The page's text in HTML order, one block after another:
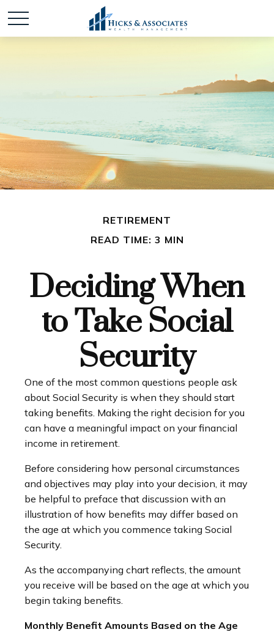
RETIREMENT
READ TIME: 3 MIN
Deciding When
to Take Social
Security
One of the most common questions people ask
about Social Security is when they should start
taking benefits. Making the right decision for you
can have a meaningful impact on your financial
income in retirement.
Before considering how personal circumstances
and objectives may play into your decision, it may
be helpful to preface that discussion with an
illustration of how benefits may differ based on
the age at which you commence taking Social
Security.
As the accompanying chart reflects, the amount
you receive will be based on the age at which you
begin taking benefits.
Monthly Benefit Amounts Based on the Age